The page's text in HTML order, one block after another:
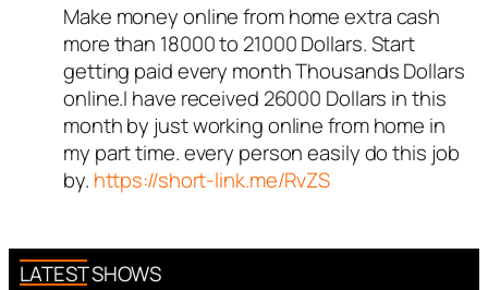
AuthorNancy J. Smithacts as
a real person and verified as not
a bot.
Passed all tests against spam
bots. Anti-Spam by CleanTalk.
Make money online from home extra cash
more than 18000 to 21000 Dollars. Start
getting paid every month Thousands Dollars
online.I have received 26000 Dollars in this
month by just working online from home in
my part time. every person easily do this job
by. https://short-link.me/RvZS
LATEST SHOWS